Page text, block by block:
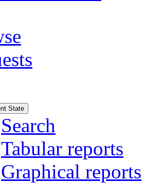
State
Search
Tabular reports
Graphical reports